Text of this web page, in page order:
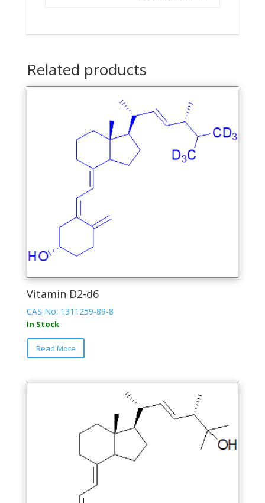
Related products
Vitamin D2-d6
CAS No: 1311259-89-8
In Stock
Read More
This
may
chosen
the
product